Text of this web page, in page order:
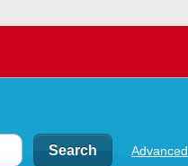
Advanced